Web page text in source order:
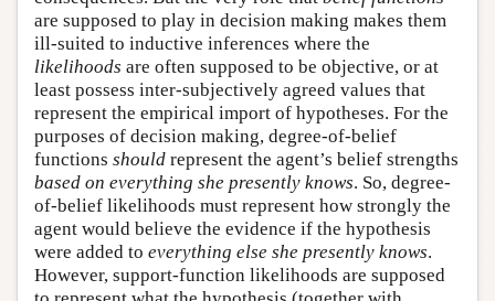
are supposed to play in decision making makes them
ill-suited to inductive inferences where the
likelihoods are often supposed to be objective, or at
least possess inter-subjectively agreed values that
represent the empirical import of hypotheses. For the
purposes of decision making, degree-of-belief
functions should represent the agent’s belief strengths
based on everything she presently knows. So, degree-
of-belief likelihoods must represent how strongly the
agent would believe the evidence if the hypothesis
were added to everything else she presently knows.
However, support-function likelihoods are supposed